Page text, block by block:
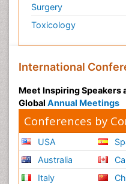
Surgery
Toxicology
International
Meet Inspiring Speakers
Global Annual Meetings
Conferences by
USA
Australia
Italy